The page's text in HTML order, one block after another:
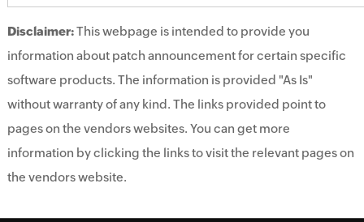
Disclaimer:This webpage is intended to provide you
information about patch announcement for certain specific
software products. The information is provided "As Is"
without warranty of any kind. The links provided point to
pages on the vendors websites. You can get more
information by clicking the links to visit the relevant pages on
the vendors website.